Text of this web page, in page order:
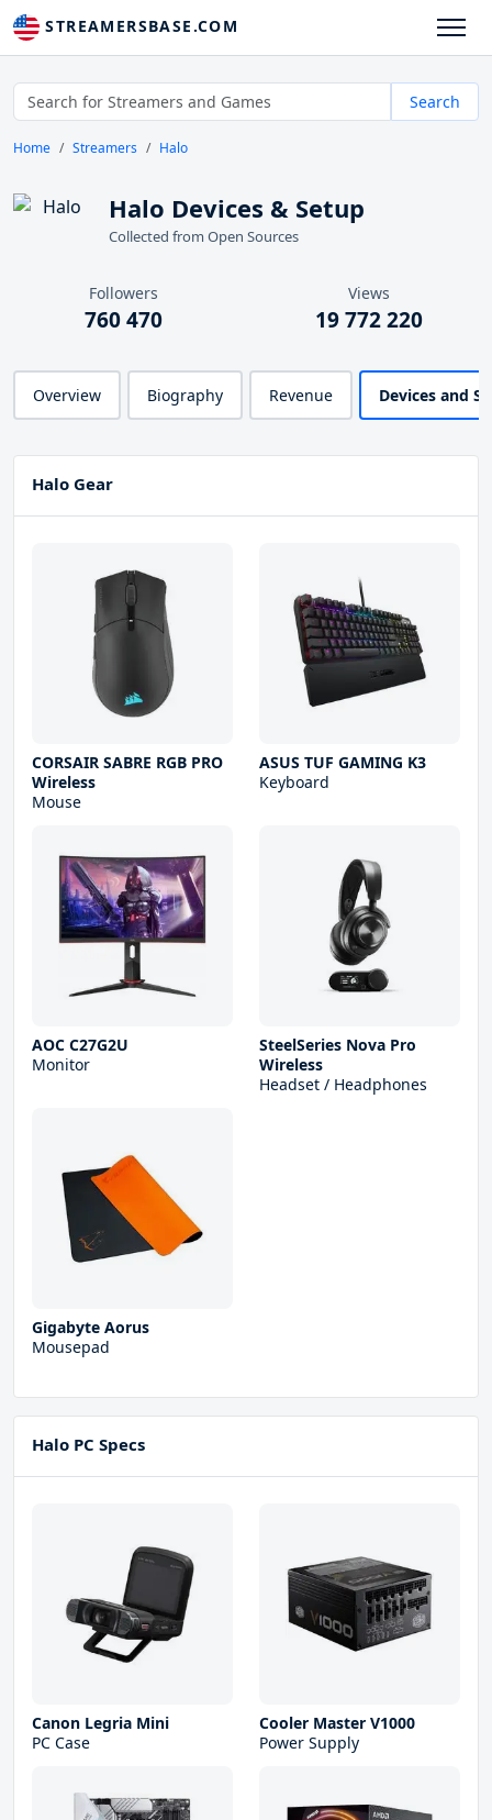
STREAMERSBASE.COM
Search
Home Streamers Halo
Halo Devices & Setup
Collected from Open Sources
Followers
760 470
Views
19 772 220
Overview Biography Revenue Devices and
Halo Gear
CORSAIR SABRE RGB PRO
Wireless
Mouse
ASUS TUF GAMING K3
Keyboard
AOC C27G2U
Monitor
SteelSeries Nova Pro
Wireless
Headset / Headphones
Gigabyte Aorus
Mousepad
Halo PC Specs
Canon Legria Mini
PC Case
Cooler Master V1000
Power Supply